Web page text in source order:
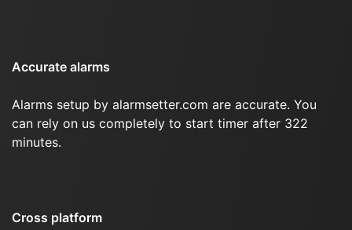
Accurate alarms
Alarms setup by alarmsetter.com are accurate. You
can rely on us completely to start timer after 322
minutes.
Cross platform